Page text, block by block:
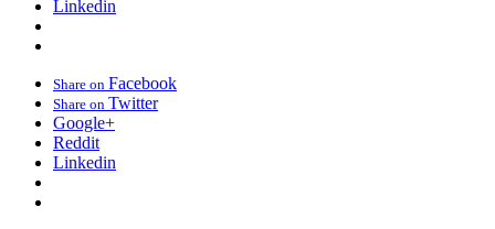
Linkedin
Share on Facebook
Share on Twitter
Google+
Reddit
Linkedin